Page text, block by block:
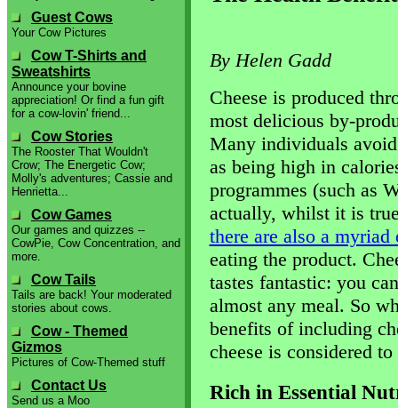
Guest Cows
Your Cow Pictures
Cow T-Shirts and
Sweatshirts
Announce your bovine
appreciation! Or find a fun gift
for a cow-lovin' friend...
Cow Stories
The Rooster That Wouldn't
Crow; The Energetic Cow;
Molly's adventures; Cassie and
Henrietta...
Cow Games
Our games and quizzes --
CowPie, Cow Concentration, and
more.
Cow Tails
Tails are back! Your moderated
stories about cows.
Cow - Themed
Gizmos
Pictures of Cow-Themed stuff
Contact Us
Send us a Moo
By Helen Gadd
Cheese is produced
most delicious by-
Many individuals avoid
as being high in
programmes (such as
actually, whilst it is
there are also a
eating the product.
tastes fantastic: you
almost any meal. So
benefits of including
cheese is considered
Rich in Essential